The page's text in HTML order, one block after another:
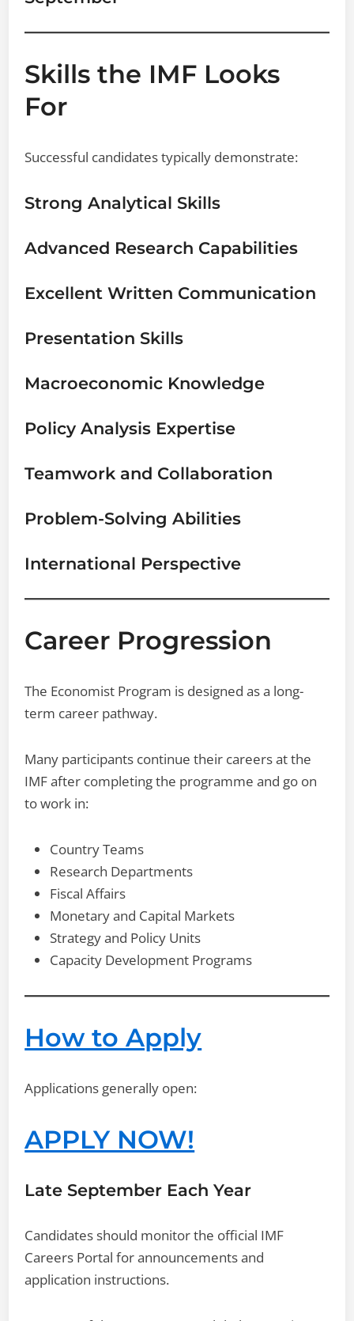
Skills the IMF Looks
For
Successful candidates typically demonstrate:
Strong Analytical Skills
Advanced Research Capabilities
Excellent Written Communication
Presentation Skills
Macroeconomic Knowledge
Policy Analysis Expertise
Teamwork and Collaboration
Problem-Solving Abilities
International Perspective
Career Progression
The Economist Program is designed as a long-
term career pathway.
Many participants continue their careers at the
IMF after completing the programme and go on
to work in:
Country Teams
Research Departments
Fiscal Affairs
Monetary and Capital Markets
Strategy and Policy Units
Capacity Development Programs
How to Apply
Applications generally open:
APPLY NOW!
Late September Each Year
Candidates should monitor the official IMF
Careers Portal for announcements and
application instructions.